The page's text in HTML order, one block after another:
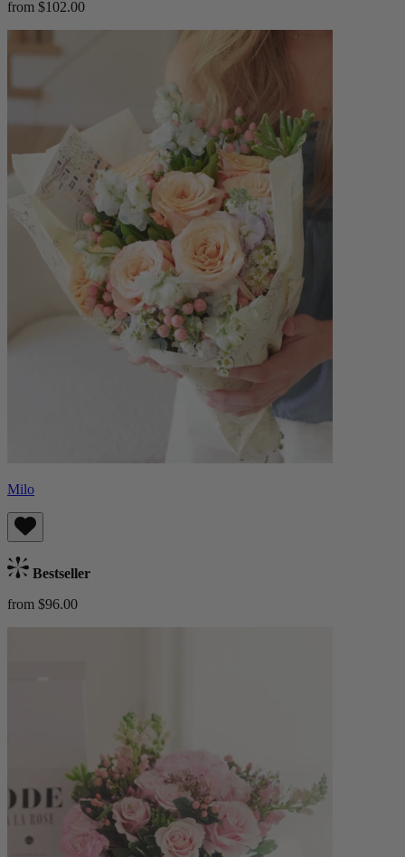
from $102.00
Milo
Bestseller
from $96.00